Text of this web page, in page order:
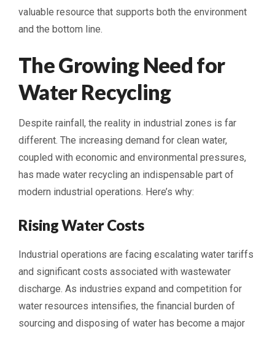
valuable resource that supports both the environment
and the bottom line.
The Growing Need for
Water Recycling
Despite rainfall, the reality in industrial zones is far
different. The increasing demand for clean water,
coupled with economic and environmental pressures,
has made water recycling an indispensable part of
modern industrial operations. Here’s why:
Rising Water Costs
Industrial operations are facing escalating water tariffs
and significant costs associated with wastewater
discharge. As industries expand and competition for
water resources intensifies, the financial burden of
sourcing and disposing of water has become a major